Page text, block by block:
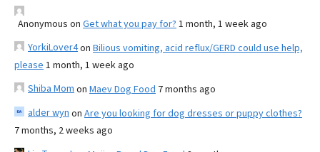
Anonymous on Get what you pay for? 1 month, 1 week ago
YorkiLover4on Bilious vomiting, acid reflux/GERD could use help,
please 1 month, 1 week ago
Shiba Mom on Maev Dog Food 7 months ago
alder wyn on Are you looking for dog dresses or puppy clothes?
7 months, 2 weeks ago